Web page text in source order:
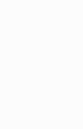
on the back as